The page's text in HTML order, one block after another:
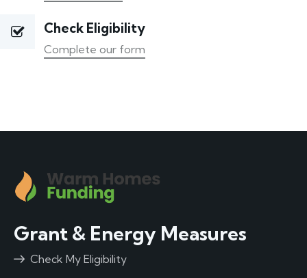
Check Eligibility
Complete our form
Grant & Energy Measures
Check My Eligibility